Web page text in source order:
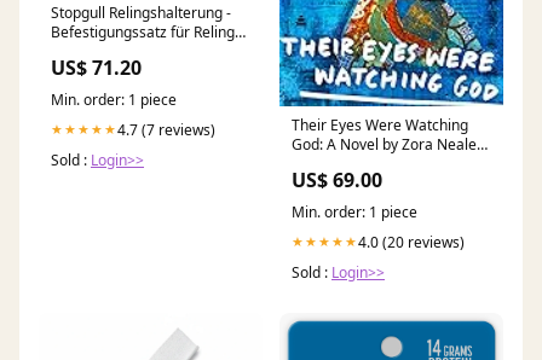
Stopgull Relingshalterung -
Befestigungssatz für Reling
US$ 71.20
Min. order: 1 piece
★★★★★4.7 (7 reviews)
Sold : Login>>
Their Eyes Were Watching
God: A Novel by Zora Neale
US$ 69.00
Min. order: 1 piece
★★★★★4.0 (20 reviews)
Sold : Login>>